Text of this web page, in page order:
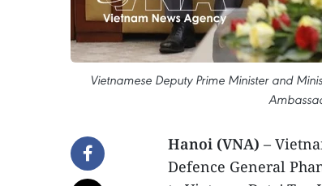
Vietnamese Deputy Prime Minister and
Hanoi (VNA) –
Defence General